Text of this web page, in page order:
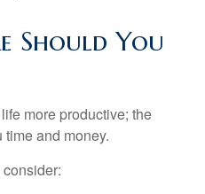
Should You
more productive; the
and money.